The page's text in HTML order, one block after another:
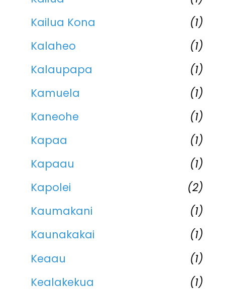
Kailua Kona
(1)
Kalaheo
(1)
Kalaupapa
(1)
Kamuela
(1)
Kaneohe
(1)
Kapaa
(1)
Kapaau
(1)
Kapolei
(2)
Kaumakani
(1)
Kaunakakai
(1)
Keaau
(1)
Kealakekua
(1)